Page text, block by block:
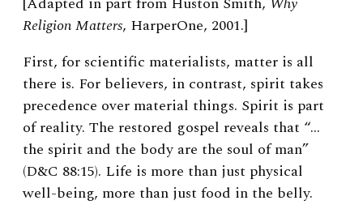
Religion Matters, HarperOne, 2001.]
First, for scientific materialists, matter is all
there is. For believers, in contrast, spirit takes
precedence over material things. Spirit is part
of reality. The restored gospel reveals that “…
the spirit and the body are the soul of man”
(D&C 88:15). Life is more than just physical
well-being, more than just food in the belly.